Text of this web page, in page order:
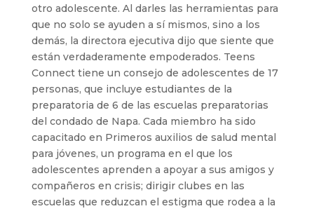
otro adolescente. Al darles las herramientas para
que no solo se ayuden a sí mismos, sino a los
demás, la directora ejecutiva dijo que siente que
están verdaderamente empoderados. Teens
Connect tiene un consejo de adolescentes de 17
personas, que incluye estudiantes de la
preparatoria de 6 de las escuelas preparatorias
del condado de Napa. Cada miembro ha sido
capacitado en Primeros auxilios de salud mental
para jóvenes, un programa en el que los
adolescentes aprenden a apoyar a sus amigos y
compañeros en crisis; dirigir clubes en las
escuelas que reduzcan el estigma que rodea a la